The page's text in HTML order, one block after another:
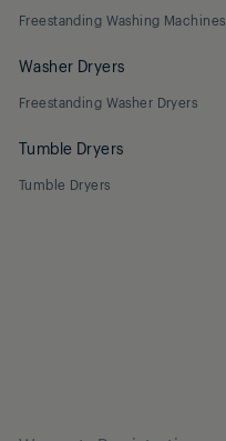
Freestanding Washing Machines
Washer Dryers
Freestanding Washer Dryers
Tumble Dryers
Tumble Dryers